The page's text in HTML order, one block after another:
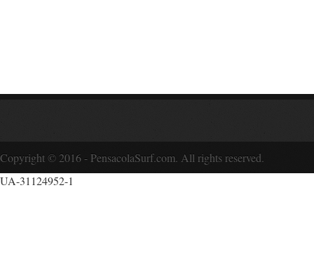
Copyright © 2016 - PensacolaSurf.com. All rights reserved.
UA-31124952-1